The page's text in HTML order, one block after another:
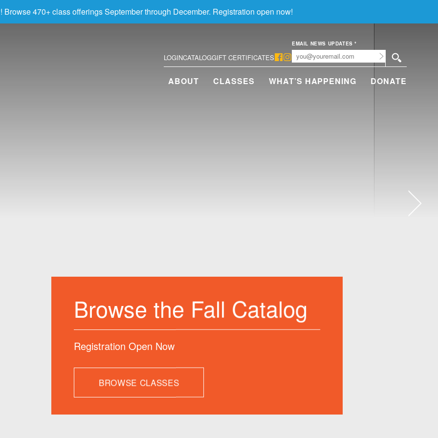
Browse 470+ class offerings September through December. Registration open now!
LOGINCATALOGGIFT CERTIFICATES
EMAIL NEWS UPDATES*
Submit
ABOUT CLASSES WHAT’S HAPPENING DONATE
Join us for Summer
Term
Classes Offered June through September
BROWSE